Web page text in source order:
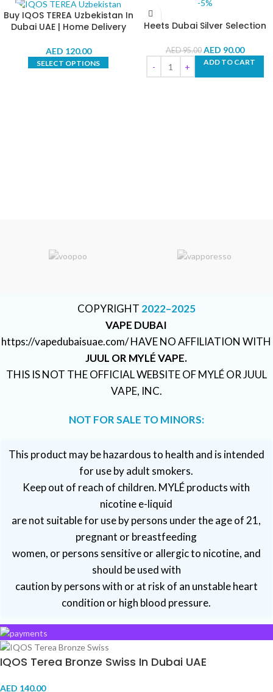
Buy IQOS TEREA Uzbekistan In
Dubai UAE | Home Delivery
AED 120.00
SELECT OPTIONS
-5%
Heets Dubai Silver Selection
AED95.00 AED 90.00
ADD TO CART
COPYRIGHT 2022–2025
VAPE DUBAI
https://vapedubaisuae.com/ HAVE NO AFFILIATION WITH
JUUL OR MYLÉ VAPE.
THIS IS NOT THE OFFICIAL WEBSITE OF MYLÉ OR JUUL
VAPE, INC.
NOT FOR SALE TO MINORS:
This product may be hazardous to health and is intended
for use by adult smokers.
Keep out of reach of children. MYLÉ products with
nicotine e-liquid
are not suitable for use by persons under the age of 21,
pregnant or breastfeeding
women, or persons sensitive or allergic to nicotine, and
should be used with
caution by persons with or at risk of an unstable heart
condition or high blood pressure.
VAPE DUBAI. All Rights Reserved
IQOS Terea Bronze Swiss In Dubai UAE
AED 140.00